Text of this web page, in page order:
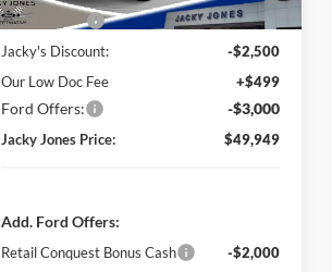
Market Value
$54,950
Jacky's Discount:
-$2,500
Our Low Doc Fee
+$499
Ford Offers: -$3,000
Jacky Jones Price: $49,949
Add. Ford Offers:
Retail Conquest Bonus Cash
-$2,000